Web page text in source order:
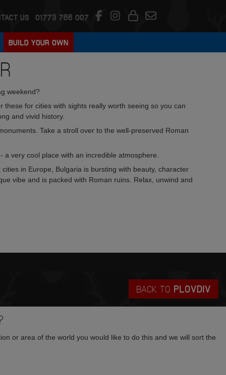
US 01773 766 007
BUILD YOUR OWN
weekend?
for cities with sights really worth seeing so you can
and vivid history.
Take a stroll over to the well-preserved Roman
very cool place with an incredible atmosphere.
in Europe, Bulgaria is bursting with beauty, character
vibe and is packed with Roman ruins. Relax, unwind and
BACK TO PLOVDIV
or area of the world you would like to do this and we will sort the